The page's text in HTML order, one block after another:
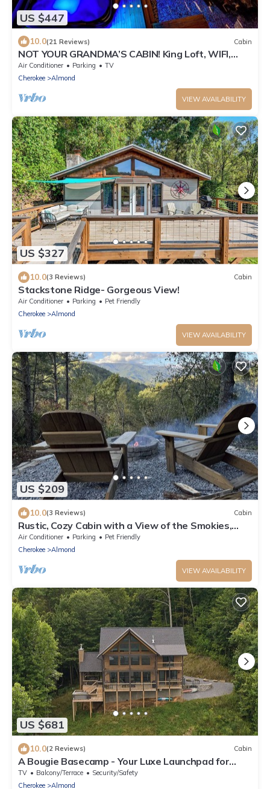
US $447
10.0(21 Reviews) Cabin
NOT YOUR GRANDMA’S CABIN! King Loft, WIFI,
Game Room, Hot Tub & Fire Pit!
Air Conditioner Parking
TV
Cherokee
Almond
VIEW AVAILABILITY
US $327
10.0(3 Reviews) Cabin
Stackstone Ridge- Gorgeous View!
Air Conditioner Parking
Pet Friendly
Cherokee
Almond
VIEW AVAILABILITY
US $209
10.0(3 Reviews) Cabin
Rustic, Cozy Cabin with a View of the Smokies,
Firepit, Large Deck, Pet-Friendly
Air Conditioner Parking
Pet Friendly
Cherokee
Almond
VIEW AVAILABILITY
US $681
10.0(2 Reviews) Cabin
A Bougie Basecamp - Your Luxe Launchpad for
Smoky Mountain Adventures!
TV Balcony/Terrace
Security/Safety
Cherokee
Almond